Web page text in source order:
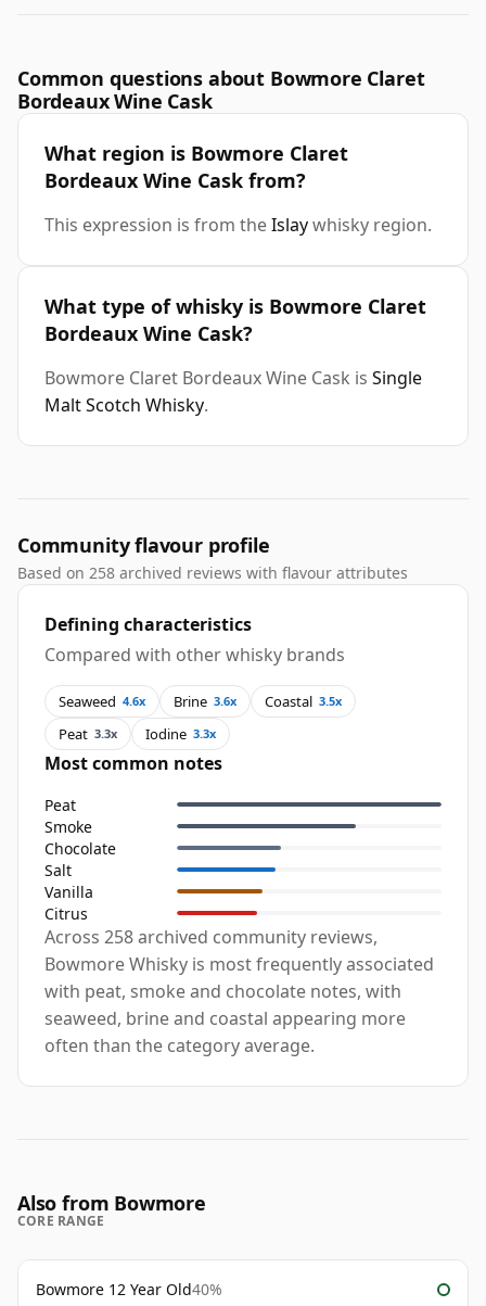
Common questions about Bowmore Claret
Bordeaux Wine Cask
What region is Bowmore Claret
Bordeaux Wine Cask from?
This expression is from theIslaywhisky region.
What type of whisky is Bowmore Claret
Bordeaux Wine Cask?
Bowmore Claret Bordeaux Wine Cask is Single
Malt Scotch Whisky.
Community flavour profile
Based on 258 archived reviews with flavour attributes
Defining characteristics
Compared with other whisky brands
Seaweed 4.6x Brine 3.6x Coastal 3.5x
Peat 3.3x Iodine 3.3x
Most common notes
Peat
Smoke
Chocolate
Salt
Vanilla
Citrus
Across 258 archived community reviews,
Bowmore Whisky is most frequently associated
with peat, smoke and chocolate notes, with
seaweed, brine and coastal appearing more
often than the category average.
Also from Bowmore
CORE RANGE
Bowmore 12 Year Old40%